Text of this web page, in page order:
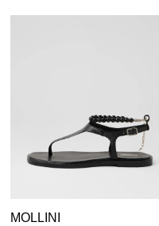
MOLLINI